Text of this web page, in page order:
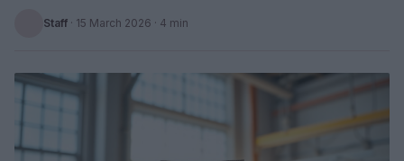
Staff · 15 March 2026 · 4 min